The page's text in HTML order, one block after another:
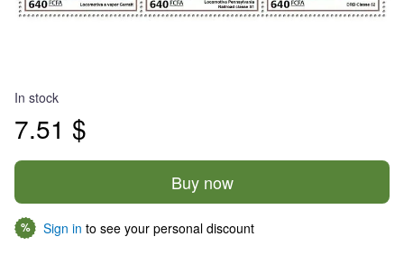
In stock
7.51 $
Buy now
% Sign in to see your personal discount